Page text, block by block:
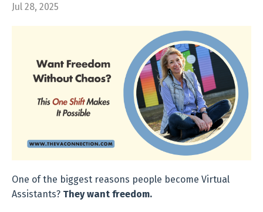
Jul 28, 2025
One of the biggest reasons people become Virtual
Assistants? They want freedom.